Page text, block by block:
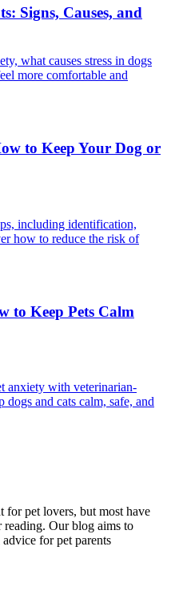
Signs, Causes, and
what causes stress in dogs
more comfortable and
to Keep Your Dog or
including identification,
how to reduce the risk of
to Keep Pets Calm
anxiety with veterinarian-
and cats calm, safe, and
for pet lovers, but most have
reading. Our blog aims to
for pet parents